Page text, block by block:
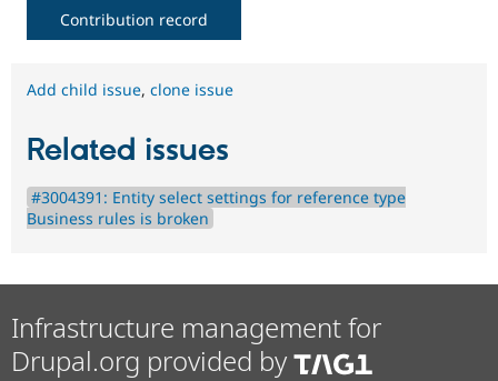
Contribution record
Add child issue, clone issue
Related issues
#3004391: Entity select settings for reference type
Business rules is broken
Infrastructure management for
Drupal.org provided by